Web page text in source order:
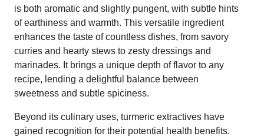
is both aromatic and slightly pungent, with subtle hints
of earthiness and warmth. This versatile ingredient
enhances the taste of countless dishes, from savory
curries and hearty stews to zesty dressings and
marinades. It brings a unique depth of flavor to any
recipe, lending a delightful balance between
sweetness and subtle spiciness.
Beyond its culinary uses, turmeric extractives have
gained recognition for their potential health benefits.